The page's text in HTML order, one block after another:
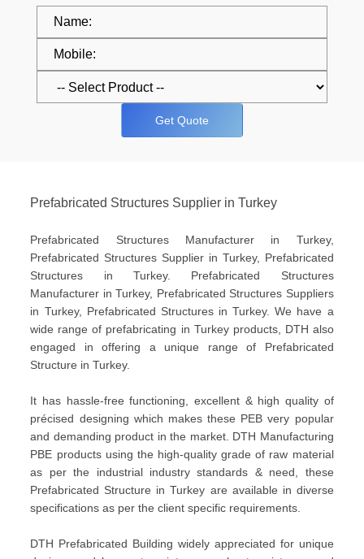
Get Quote
Prefabricated Structures Supplier in Turkey
Prefabricated Structures Manufacturer in Turkey,
Prefabricated Structures Supplier in Turkey, Prefabricated
Structures in Turkey. Prefabricated Structures
Manufacturer in Turkey, Prefabricated Structures Suppliers
in Turkey, Prefabricated Structures in Turkey. We have a
wide range of prefabricating in Turkey products, DTH also
engaged in offering a unique range of Prefabricated
Structure in Turkey.
It has hassle-free functioning, excellent & high quality of
précised designing which makes these PEB very popular
and demanding product in the market. DTH Manufacturing
PBE products using the high-quality grade of raw material
as per the industrial industry standards & need, these
Prefabricated Structure in Turkey are available in diverse
specifications as per the client specific requirements.
DTH Prefabricated Building widely appreciated for unique